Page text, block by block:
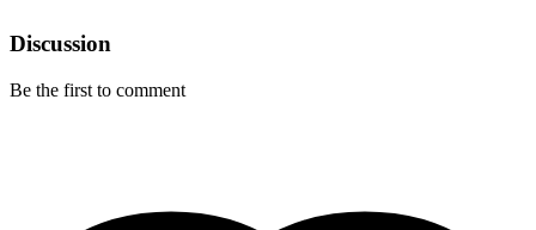
Discussion
Be the first to comment